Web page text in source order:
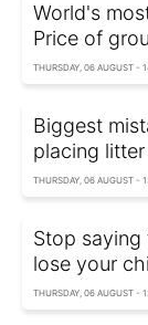
World's
Price of
THURSDAY, 06 AUGUST -
Biggest
placing
THURSDAY, 06 AUGUST -
Stop
lose your
THURSDAY, 06 AUGUST -